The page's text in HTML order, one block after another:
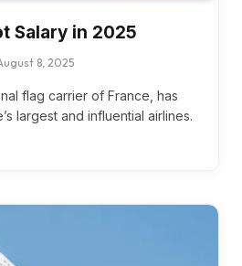
Salary in 2025
8, 2025
flag carrier of France, has
largest and influential airlines.